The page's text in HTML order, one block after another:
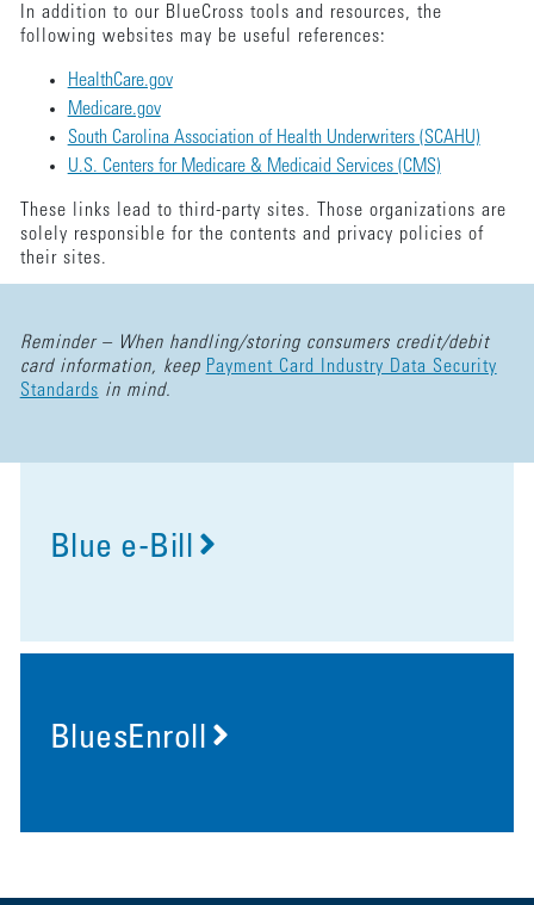
In addition to our BlueCross tools and resources, the
following websites may be useful references:
HealthCare.gov
Medicare.gov
South Carolina Association of Health Underwriters (SCAHU)
U.S. Centers for Medicare & Medicaid Services (CMS)
These links lead to third-party sites. Those organizations are
solely responsible for the contents and privacy policies of
their sites.
Reminder – When handling/storing consumers credit/debit
card information, keep Payment Card Industry Data Security
Standards in mind.
Blue e-Bill
BluesEnroll